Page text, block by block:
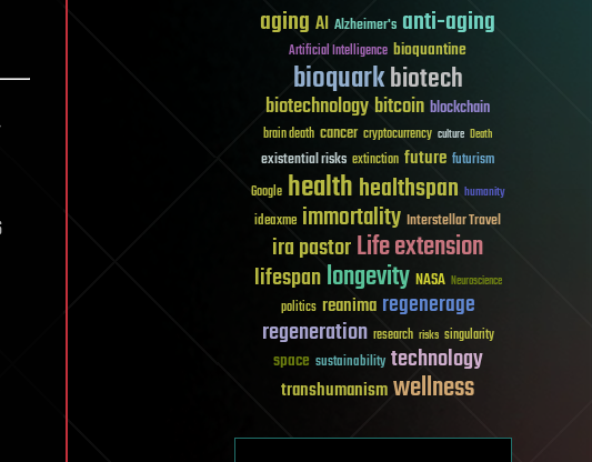
aging AI Alzheimer's anti-aging
Artificial Intelligence bioquantine
bioquarkbiotech
biotechnologybitcoin blockchain
brain death cancer cryptocurrency culture Death
existential risks extinction future futurism
Google healthhealthspan humanity
ideaxme immortality Interstellar Travel
ira pastorLife extension
lifespanlongevity NASA Neuroscience
politics reanima regenerage
regeneration research risks singularity
space sustainability technology
transhumanismwellness